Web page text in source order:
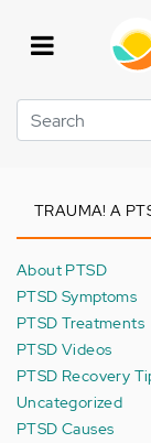
Search
TRAUMA! A
About PTSD
PTSD Symptoms
PTSD Treatments
PTSD Videos
PTSD Recovery
Uncategorized
PTSD Causes